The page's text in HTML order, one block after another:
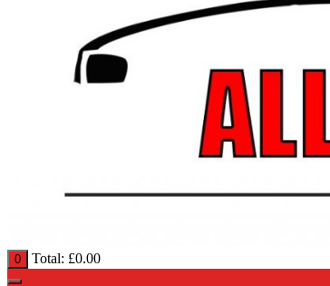
0 Total: £0.00